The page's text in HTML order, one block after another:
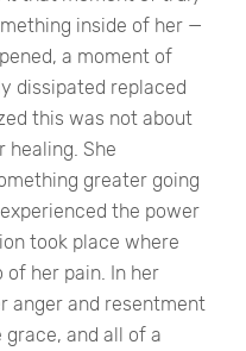
inside of her —
a moment of
dissipated replaced
this was not about
healing. She
greater going
the power
took place where
her pain. In her
anger and resentment
and all of a